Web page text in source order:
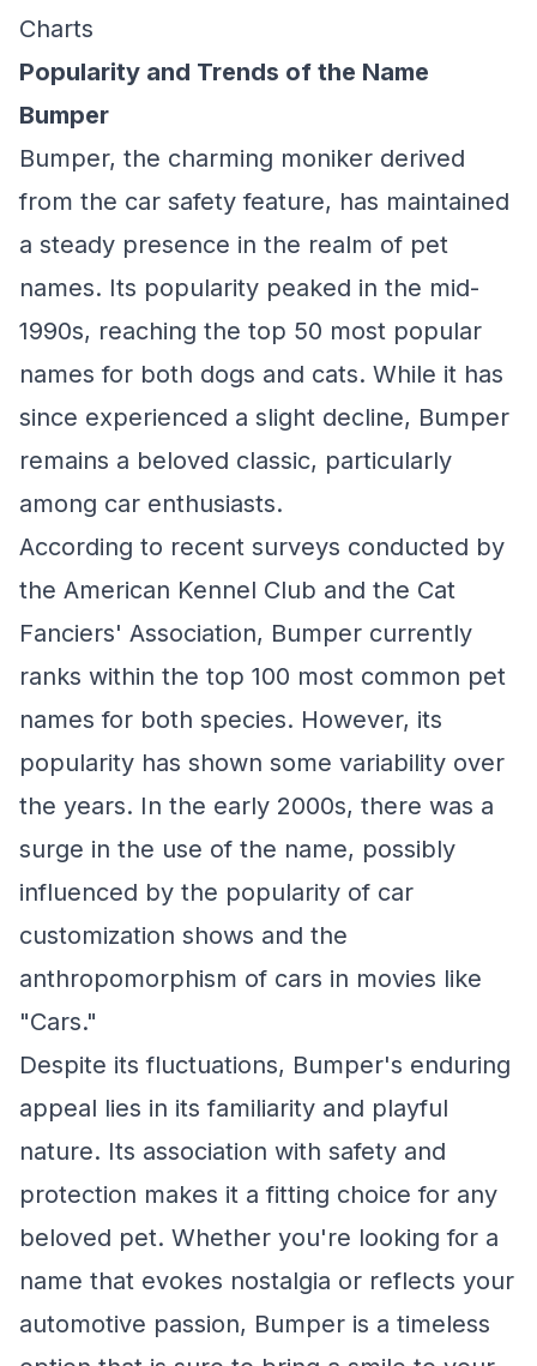
Charts
Popularity and Trends of the Name
Bumper
Bumper, the charming moniker derived
from the car safety feature, has maintained
a steady presence in the realm of pet
names. Its popularity peaked in the mid-
1990s, reaching the top 50 most popular
names for both dogs and cats. While it has
since experienced a slight decline, Bumper
remains a beloved classic, particularly
among car enthusiasts.
According to recent surveys conducted by
the American Kennel Club and the Cat
Fanciers' Association, Bumper currently
ranks within the top 100 most common pet
names for both species. However, its
popularity has shown some variability over
the years. In the early 2000s, there was a
surge in the use of the name, possibly
influenced by the popularity of car
customization shows and the
anthropomorphism of cars in movies like
"Cars."
Despite its fluctuations, Bumper's enduring
appeal lies in its familiarity and playful
nature. Its association with safety and
protection makes it a fitting choice for any
beloved pet. Whether you're looking for a
name that evokes nostalgia or reflects your
automotive passion, Bumper is a timeless